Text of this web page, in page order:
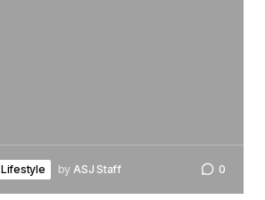
Lifestyle by ASJ Staff 0